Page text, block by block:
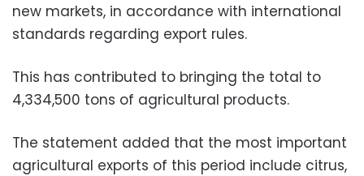
new markets, in accordance with international
standards regarding export rules.
This has contributed to bringing the total to
4,334,500 tons of agricultural products.
The statement added that the most important
agricultural exports of this period include citrus,